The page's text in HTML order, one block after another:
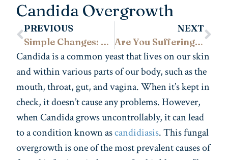
Candida Overgrowth
PREVIOUS
Simple Changes: Foods to Improve Your Fertility
NEXT
Are You Suffering From Menstrual Cramps? No More!
Candida is a common yeast that lives on our skin
and within various parts of our body, such as the
mouth, throat, gut, and vagina. When it’s kept in
check, it doesn’t cause any problems. However,
when Candida grows uncontrollably, it can lead
to a condition known ascandidiasis. This fungal
overgrowth is one of the most prevalent causes of